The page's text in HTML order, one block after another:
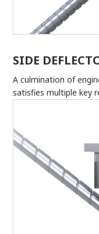
SIDE
A culmination of
satisfies multiple key